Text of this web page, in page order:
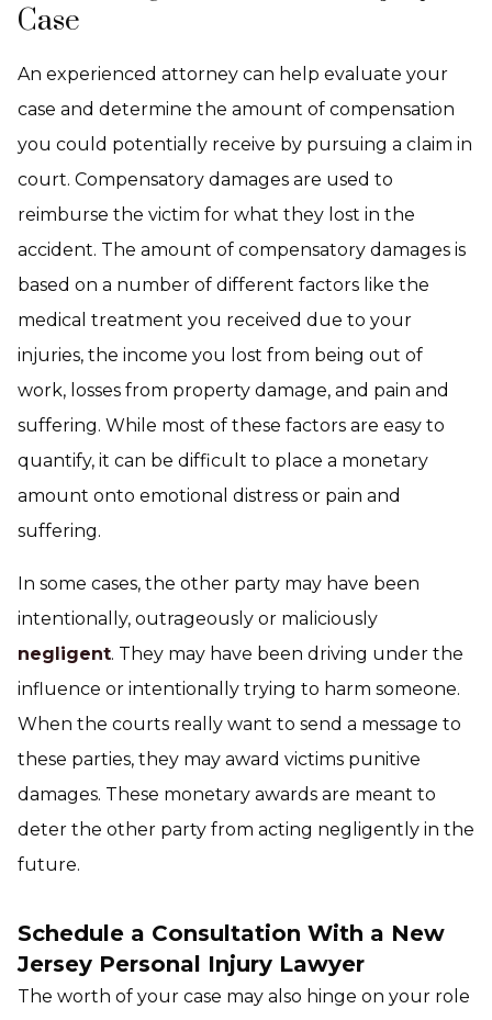
Case
An experienced attorney can help evaluate your
case and determine the amount of compensation
you could potentially receive by pursuing a claim in
court. Compensatory damages are used to
reimburse the victim for what they lost in the
accident. The amount of compensatory damages is
based on a number of different factors like the
medical treatment you received due to your
injuries, the income you lost from being out of
work, losses from property damage, and pain and
suffering. While most of these factors are easy to
quantify, it can be difficult to place a monetary
amount onto emotional distress or pain and
suffering.
In some cases, the other party may have been
intentionally, outrageously or maliciously
negligent. They may have been driving under the
influence or intentionally trying to harm someone.
When the courts really want to send a message to
these parties, they may award victims punitive
damages. These monetary awards are meant to
deter the other party from acting negligently in the
future.
Schedule a Consultation With a New
Jersey Personal Injury Lawyer
The worth of your case may also hinge on your role